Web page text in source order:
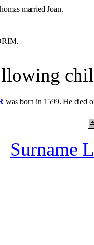
married Joan.
was born in 1599. He died
Surname